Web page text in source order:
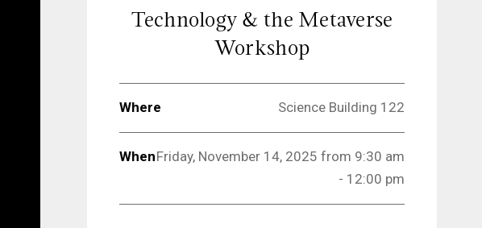
Technology & the Metaverse
Workshop
Where Science Building 122
WhenFriday, November 14, 2025 from 9:30 am
- 12:00 pm